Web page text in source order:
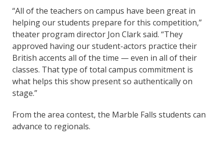
“All of the teachers on campus have been great in
helping our students prepare for this competition,”
theater program director Jon Clark said. “They
approved having our student-actors practice their
British accents all of the time — even in all of their
classes. That type of total campus commitment is
what helps this show present so authentically on
stage.”
From the area contest, the Marble Falls students can
advance to regionals.